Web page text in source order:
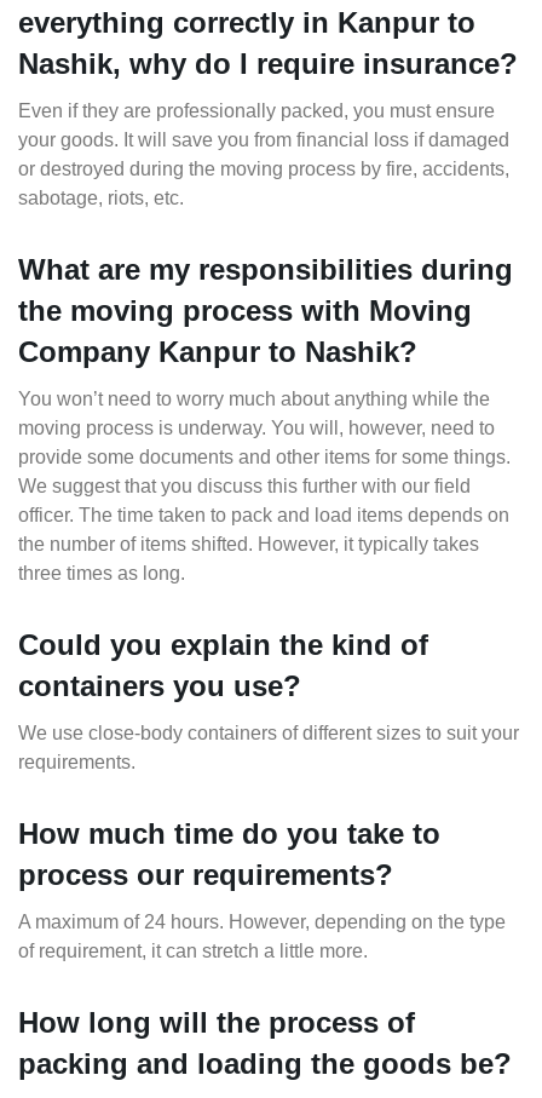
everything correctly in Kanpur to
Nashik, why do I require insurance?
Even if they are professionally packed, you must ensure
your goods. It will save you from financial loss if damaged
or destroyed during the moving process by fire, accidents,
sabotage, riots, etc.
What are my responsibilities during
the moving process with Moving
Company Kanpur to Nashik?
You won’t need to worry much about anything while the
moving process is underway. You will, however, need to
provide some documents and other items for some things.
We suggest that you discuss this further with our field
officer. The time taken to pack and load items depends on
the number of items shifted. However, it typically takes
three times as long.
Could you explain the kind of
containers you use?
We use close-body containers of different sizes to suit your
requirements.
How much time do you take to
process our requirements?
A maximum of 24 hours. However, depending on the type
of requirement, it can stretch a little more.
How long will the process of
packing and loading the goods be?